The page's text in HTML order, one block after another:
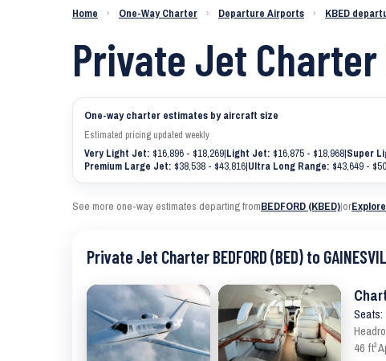
Charter a Jet KBED to KGNV
Home › One-Way Charter › Departure Airports › KBED
Private Jet
One-way charter estimates by aircraft size
Estimated pricing updated weekly
Very Light Jet: $16,896 - $18,269|Light Jet: $16,875 - $18,968|Super
Premium Large Jet: $38,538 - $43,816|Ultra Long Range: $43,649 -
See more one-way estimates departing fromBEDFORD (KBED)|or
Private Jet Charter BEDFORD (BED) to
Seats:
46 ft³